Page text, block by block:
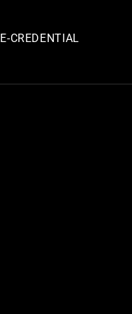
E-CREDENTIAL